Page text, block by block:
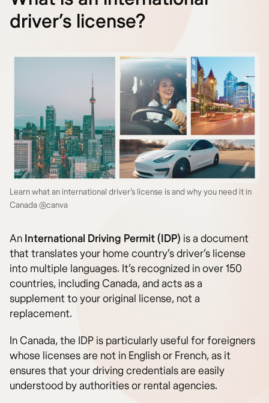
driver’s license?
Learn what an international driver’s license is and why you need it in
Canada @canva
An International Driving Permit (IDP) is a document
that translates your home country’s driver’s license
into multiple languages. It’s recognized in over 150
countries, including Canada, and acts as a
supplement to your original license, not a
replacement.
In Canada, the IDP is particularly useful for foreigners
whose licenses are not in English or French, as it
ensures that your driving credentials are easily
understood by authorities or rental agencies.